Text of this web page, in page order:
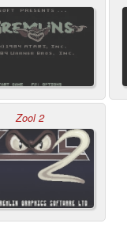
Zool 2